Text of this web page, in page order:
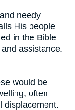
needy
His people
in the Bible
assistance.
would be
often
displacement.